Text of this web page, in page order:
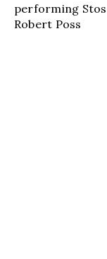
performing
Robert Poss